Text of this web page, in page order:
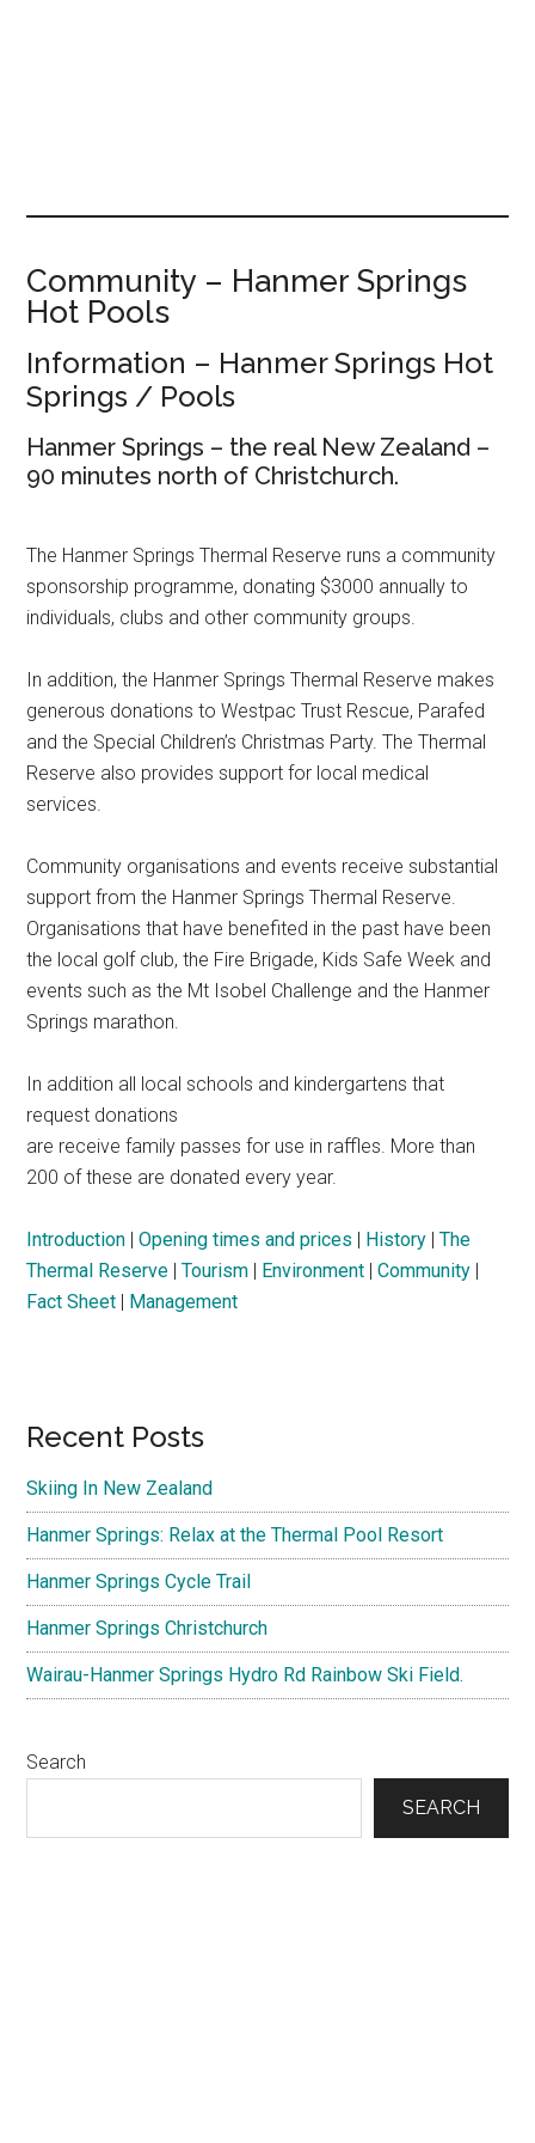
Community – Hanmer Springs
Hot Pools
Information – Hanmer Springs Hot
Springs / Pools
Hanmer Springs – the real New Zealand –
90 minutes north of Christchurch.
The Hanmer Springs Thermal Reserve runs a community
sponsorship programme, donating $3000 annually to
individuals, clubs and other community groups.
In addition, the Hanmer Springs Thermal Reserve makes
generous donations to Westpac Trust Rescue, Parafed
and the Special Children’s Christmas Party. The Thermal
Reserve also provides support for local medical
services.
Community organisations and events receive substantial
support from the Hanmer Springs Thermal Reserve.
Organisations that have benefited in the past have been
the local golf club, the Fire Brigade, Kids Safe Week and
events such as the Mt Isobel Challenge and the Hanmer
Springs marathon.
In addition all local schools and kindergartens that
request donations
are receive family passes for use in raffles. More than
200 of these are donated every year.
Introduction |Opening times and prices | History |The
Thermal Reserve |Tourism | Environment |Community |
Fact Sheet | Management
Primary
Recent Posts
Skiing In New Zealand
Hanmer Springs: Relax at the Thermal Pool Resort
Hanmer Springs Cycle Trail
Hanmer Springs Christchurch
Wairau-Hanmer Springs Hydro Rd Rainbow Ski Field.
Search
SEARCH